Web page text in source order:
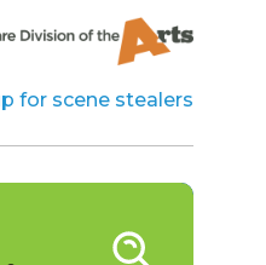
for scene stealers